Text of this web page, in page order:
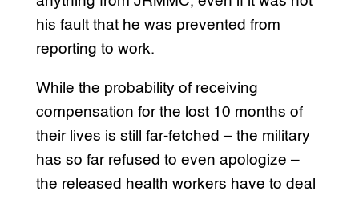
his fault that he was prevented from
reporting to work.
While the probability of receiving
compensation for the lost 10 months of
their lives is still far-fetched – the military
has so far refused to even apologize –
the released health workers have to deal